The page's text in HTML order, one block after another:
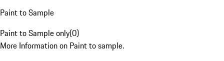
Paint to Sample
Paint to Sample only(0)
More Information on Paint to sample.